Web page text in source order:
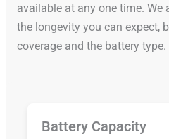
available at any one time.
the longevity you can expect,
coverage and the battery type.
Battery Capacity